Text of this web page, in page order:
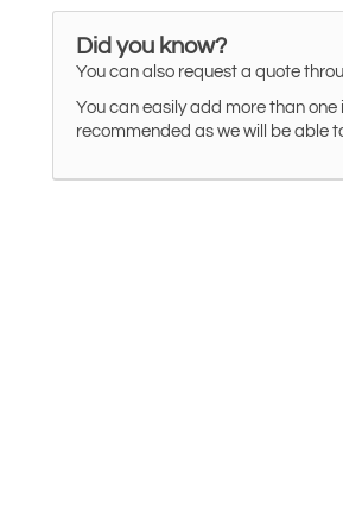
Did you know?
You can also request a quote
You can easily add more than one
recommended as we will be able